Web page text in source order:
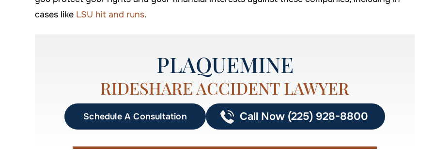
cases like LSU hit and runs.
PLAQUEMINE
RIDESHARE ACCIDENT LAWYER
Schedule A Consultation Call Now (225) 928-8800